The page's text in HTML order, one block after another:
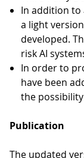
In addition to
a light
developed.
risk AI
In order to
have been
the
Publication
The updated